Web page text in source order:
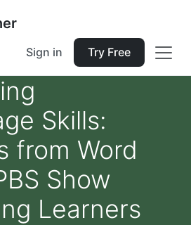
Sign in Try Free
Skills:
from Word
Show
Learners